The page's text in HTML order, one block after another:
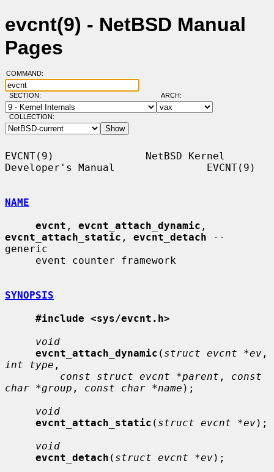
evcnt(9) - NetBSD Manual
Pages
COMMAND:
SECTION: ARCH:
COLLECTION:
EVCNT(9)               NetBSD Kernel
Developer's Manual               EVCNT(9)
NAME
evcnt , evcnt_attach_dynamic
evcnt_attach_static , evcnt_detach --
generic
SYNOPSIS
#include <sys/evcnt.h>
void
evcnt_attach_dynamic ( struct evcnt *ev
int type ,
const struct evcnt *parent , const
char *group , const char *name );
void
evcnt_attach_static ( struct evcnt *ev);
void
evcnt_detach ( struct evcnt *ev);